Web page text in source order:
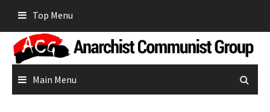
content
Top Menu
Main Menu